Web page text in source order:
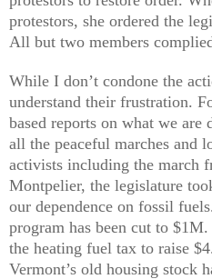
protestors, she ordered the
All but two members
While I don’t condone the
understand their frustration.
based reports on what we
all the peaceful marches and
activists including the march
Montpelier, the legislature
our dependence on fossil
program has been cut to
the heating fuel tax to raise
Vermont’s old housing stock